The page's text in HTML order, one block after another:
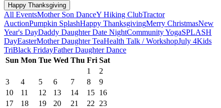
Happy Thanksgiving
All EventsMother Son DanceY Hiking ClubTractor
AuctionPumpkin SplashHappy ThanksgivingMerry ChristmasNew
Year's DayDaddy Daughter Date NightCommunity YogaSPLASH
DayEasterMother Daughter TeaHealth Talk / WorkshopJuly 4Kids
TriBlack FridayFather Daughter Dance
Sun Mon Tue Wed Thu Fri Sat
1
2
3
4 5 6 7 8
9
10
11 12 13 14 15 16
17
18 19 20 21 22
23